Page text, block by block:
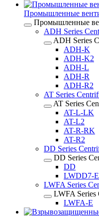
Промышленные
Промышленные
ADH Series
ADH Series
ADH-K
ADH-K2
ADH-L
ADH-R
ADH-R2
AT Series
AT Series
AT-L-LK
AT-L2
AT-R-RK
AT-R2
DD Series
DD Series
DD
LWDD7-
LWFA Series
LWFA
LWFA-E